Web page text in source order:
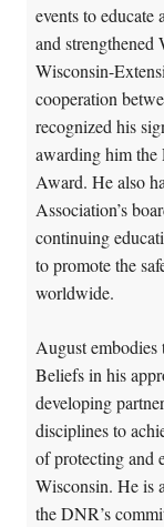
events to educate
and
Wisconsin-
cooperation
recognized his
awarding him the
Award. He also
Association’s
continuing
to promote the
worldwide.
August
Beliefs in his
developing
disciplines to
of protecting and
Wisconsin. He is
the DNR’s